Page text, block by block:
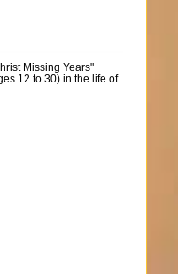
Missing Years"
12 to 30) in the life of